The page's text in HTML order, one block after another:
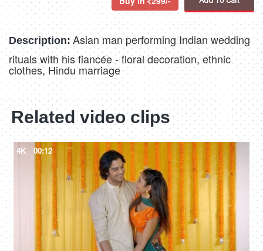
Description: Asian man performing Indian wedding
rituals with his fiancée - floral decoration, ethnic
clothes, Hindu marriage
Related video clips
4K 00:12